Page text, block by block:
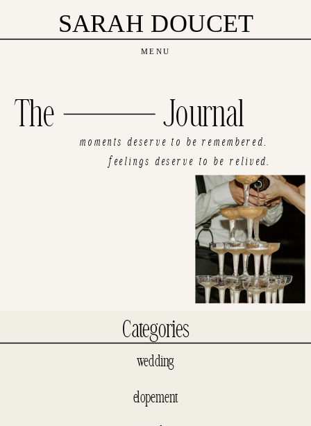
SARAH DOUCET
MENU
moments deserve to be remembered.
feelings deserve to be relived.
The Journal
Categories
elopement
wedding